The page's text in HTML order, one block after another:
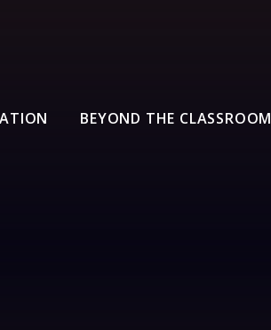
BEYOND THE CLASSROOM